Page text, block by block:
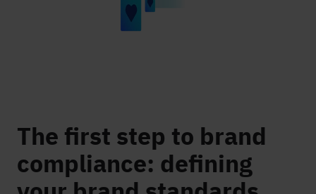
The first step to brand
compliance: defining